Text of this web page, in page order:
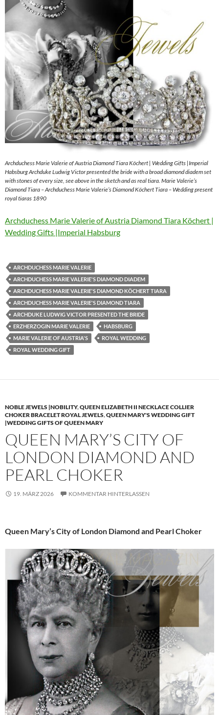
Archduchess Marie Valerie of Austria Diamond Tiara Köchert | Wedding Gifts |Imperial
Habsburg Archduke Ludwig Victor presented the bride with a broad diamond diadem set
with stones of every size, see above in the sketch and as real tiara. Marie Valerie’s
Diamond Tiara – Archduchess Marie Valerie’s Diamond Köchert Tiara – Wedding present
royal tiaras 1890
Archduchess Marie Valerie of Austria Diamond Tiara Köchert |
Wedding Gifts |Imperial Habsburg
ARCHDUCHESS MARIE VALERIE
ARCHDUCHESS MARIE VALERIE'S DIAMOND DIADEM
ARCHDUCHESS MARIE VALERIE'S DIAMOND KÖCHERT TIARA
ARCHDUCHESS MARIE VALERIE'S DIAMOND TIARA
ARCHDUKE LUDWIG VICTOR PRESENTED THE BRIDE
ERZHERZOGIN MARIE VALERIE
HABSBURG
MARIE VALERIE OF AUSTRIA'S
ROYAL WEDDING
ROYAL WEDDING GIFT
NOBLE JEWELS |NOBILITY,QUEEN ELIZABETH II NECKLACE COLLIER
CHOKER BRACELET ROYAL JEWELS,QUEEN MARY'S WEDDING GIFT
|WEDDING GIFTS OF QUEEN MARY
QUEEN MARY’S CITY OF
LONDON DIAMOND AND
PEARL CHOKER
19. MÄRZ 2026 KOMMENTAR HINTERLASSEN
Queen Mary’s City of London Diamond and Pearl Choker